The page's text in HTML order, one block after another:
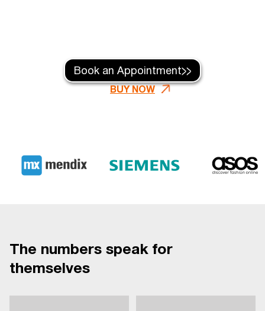
Book an Appointment
BUY NOW
The numbers speak for
themselves